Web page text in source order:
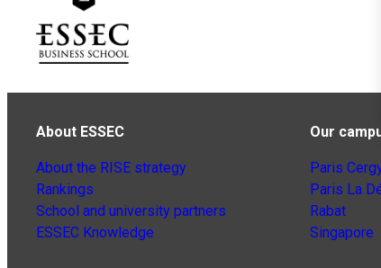
About ESSEC
About the RISE strategy
Rankings
School and university partners
ESSEC Knowledge
Our
Paris
Paris La
Rabat
Singapore